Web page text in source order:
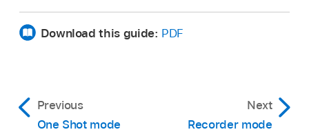
Download this guide: PDF
Previous
One Shot mode
Next
Recorder mode